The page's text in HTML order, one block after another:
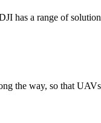
has a range of
the way, so that